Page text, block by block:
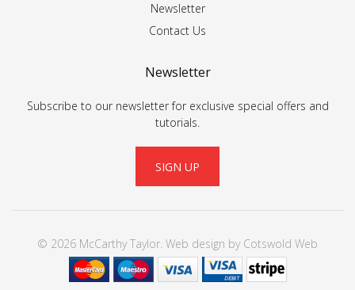
Newsletter
Contact Us
Newsletter
Subscribe to our newsletter for exclusive special offers and
tutorials.
SIGN UP
© 2026 McCarthy Taylor. Web design by Cotswold Web